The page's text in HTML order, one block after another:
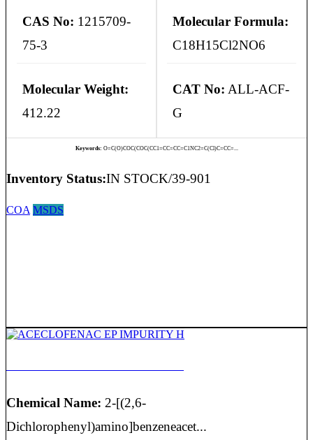
CAS No: 1215709-
75-3
Molecular Formula:
C18H15Cl2NO6
Molecular Weight:
412.22
CAT No: ALL-ACF-
G
Keywords: O=C(O)COC(COC(CC1=CC=CC=C1NC2=C(Cl)C=CC=...
Inventory Status:IN STOCK/39-901
COA MSDS
Chemical Name: 2-[(2,6-
Dichlorophenyl)amino]benzeneacet...